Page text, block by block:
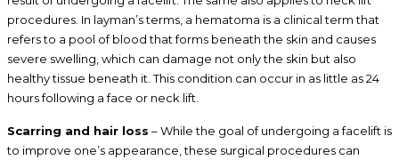
procedures. In layman’s terms, a hematoma is a clinical term that
refers to a pool of blood that forms beneath the skin and causes
severe swelling, which can damage not only the skin but also
healthy tissue beneath it. This condition can occur in as little as 24
hours following a face or neck lift.
Scarring and hair loss – While the goal of undergoing a facelift is
to improve one’s appearance, these surgical procedures can